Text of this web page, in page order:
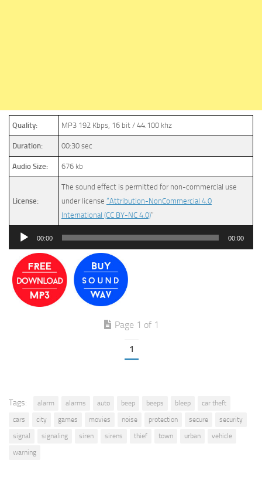
Quality: MP3 192 Kbps, 16 bit / 44.100 khz
Duration: 00:30 sec
Audio Size: 676 kb
License:
The sound effect is permitted for non-commercial use
under license “Attribution-NonCommercial 4.0
International (CC BY-NC 4.0)”
Audio
00:00 00:00
Page 1 of 1
1
Tags: alarm alarms auto beep beeps bleep
car theft
cars
city games movies noise protection secure
security
signal
signaling siren sirens thief town urban
vehicle
warning